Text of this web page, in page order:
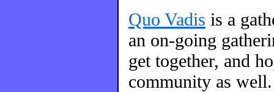
Quo Vadis is a
an on-going
get together, and
community as well.